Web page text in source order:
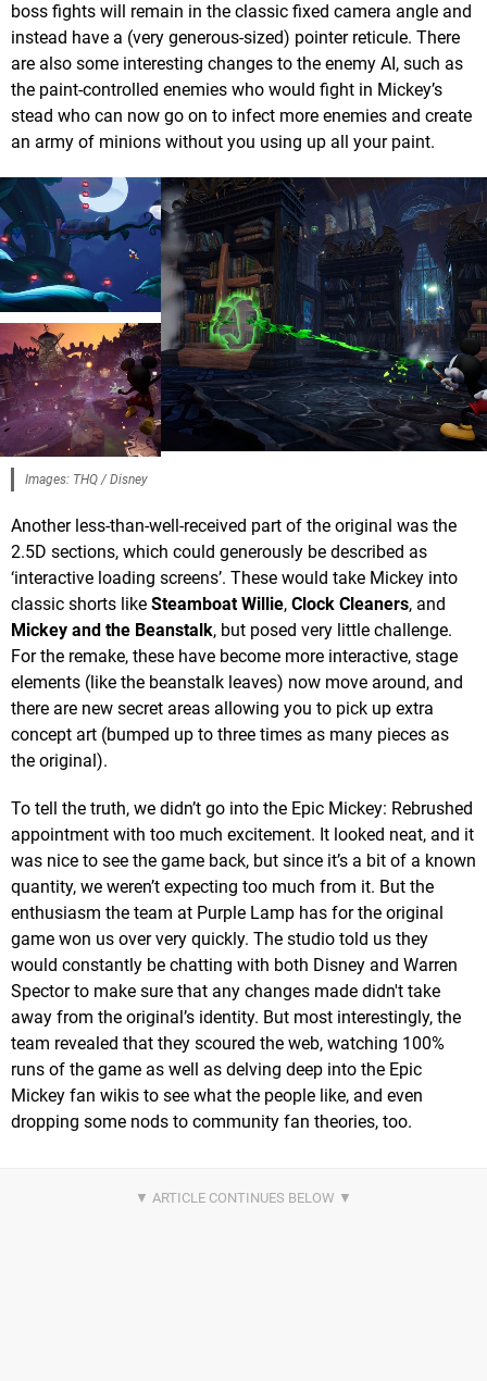
boss fights will remain in the classic fixed camera angle and
instead have a (very generous-sized) pointer reticule. There
are also some interesting changes to the enemy AI, such as
the paint-controlled enemies who would fight in Mickey’s
stead who can now go on to infect more enemies and create
an army of minions without you using up all your paint.
Images: THQ / Disney
Another less-than-well-received part of the original was the
2.5D sections, which could generously be described as
‘interactive loading screens’. These would take Mickey into
classic shorts like Steamboat Willie, Clock Cleaners, and
Mickey and the Beanstalk, but posed very little challenge.
For the remake, these have become more interactive, stage
elements (like the beanstalk leaves) now move around, and
there are new secret areas allowing you to pick up extra
concept art (bumped up to three times as many pieces as
the original).
To tell the truth, we didn’t go into the Epic Mickey: Rebrushed
appointment with too much excitement. It looked neat, and it
was nice to see the game back, but since it’s a bit of a known
quantity, we weren’t expecting too much from it. But the
enthusiasm the team at Purple Lamp has for the original
game won us over very quickly. The studio told us they
would constantly be chatting with both Disney and Warren
Spector to make sure that any changes made didn't take
away from the original’s identity. But most interestingly, the
team revealed that they scoured the web, watching 100%
runs of the game as well as delving deep into the Epic
Mickey fan wikis to see what the people like, and even
dropping some nods to community fan theories, too.